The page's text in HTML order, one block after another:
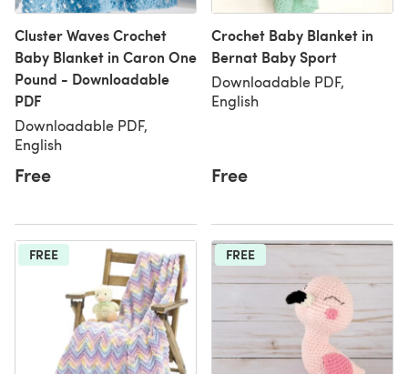
Cluster Waves Crochet
Baby Blanket in Caron One
Pound - Downloadable
PDF
Downloadable PDF,
English
Free
Crochet Baby Blanket in
Bernat Baby Sport
Downloadable PDF,
English
Free
FREE FREE